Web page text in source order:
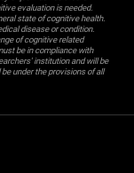
evaluation is needed.
state of cognitive health.
disease or condition.
of cognitive related
be in compliance with
institution and will be
under the provisions of all